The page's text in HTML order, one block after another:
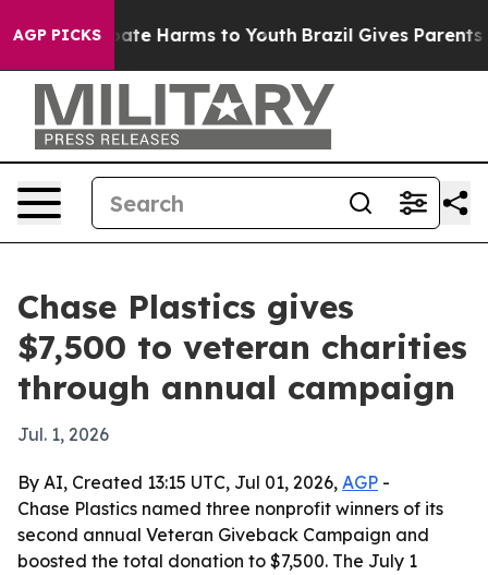
AGP PICKS
to Abate Harms to Youth Brazil Gives Parents
Chase Plastics gives
$7,500 to veteran charities
through annual campaign
Jul. 1, 2026
By AI, Created 13:15 UTC, Jul 01, 2026, AGP -
Chase Plastics named three nonprofit winners of its
second annual Veteran Giveback Campaign and
boosted the total donation to $7,500. The July 1